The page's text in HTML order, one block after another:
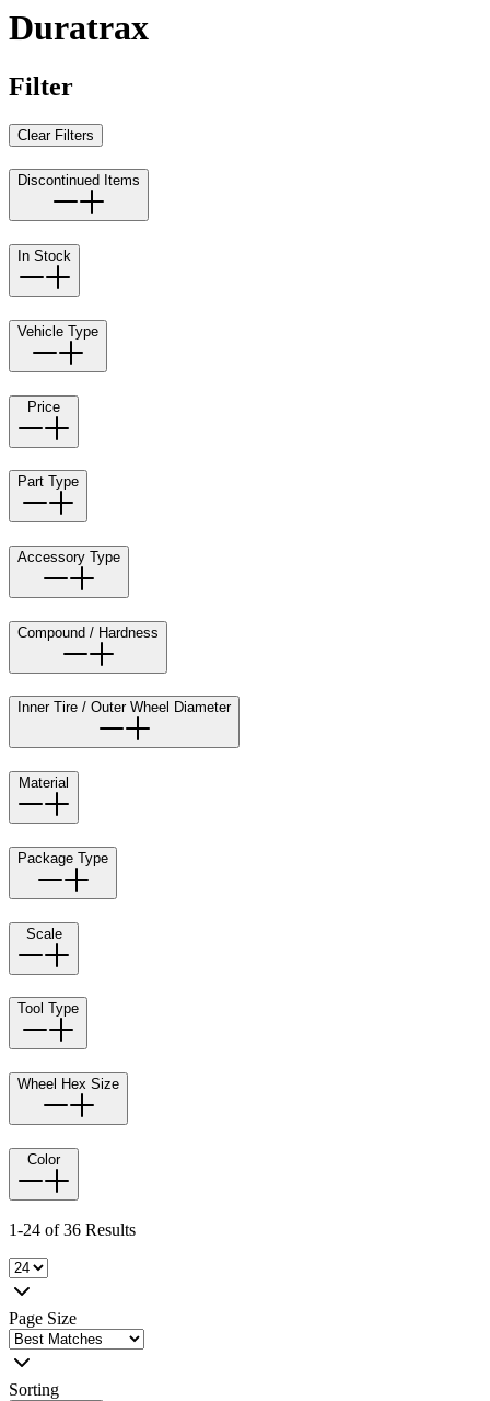
Duratrax
Filter
Clear Filters
Discontinued Items
In Stock
Vehicle Type
Price
Part Type
Accessory Type
Compound / Hardness
Inner Tire / Outer Wheel Diameter
Material
Package Type
Scale
Tool Type
Wheel Hex Size
Color
1-24 of 36 Results
Page Size
Sorting